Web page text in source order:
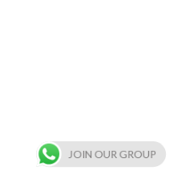
JOIN OUR GROUP